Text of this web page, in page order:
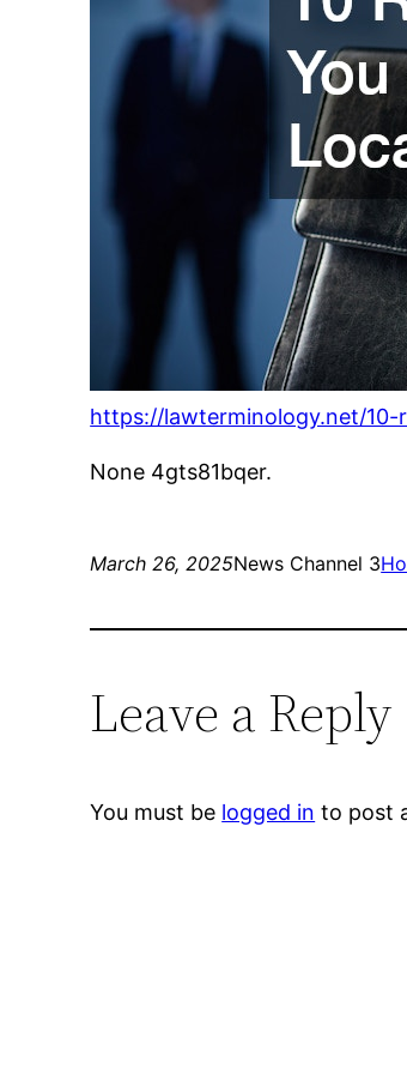
https://lawterminology.net/
None 4gts81bqer.
March 26, 2025News Channel 3
Leave a Reply
You must be logged in to post